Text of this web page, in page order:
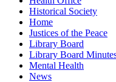
Historical Society
Home
Justices of the Peace
Library Board
Library Board
Mental Health
News